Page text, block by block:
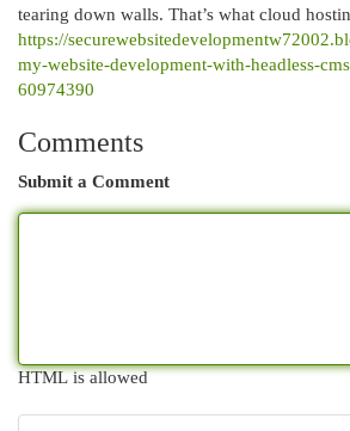
tearing down walls. That’s what cloud
https://
my-website-development-with-headless-
60974390
Comments
Submit a Comment
HTML is allowed